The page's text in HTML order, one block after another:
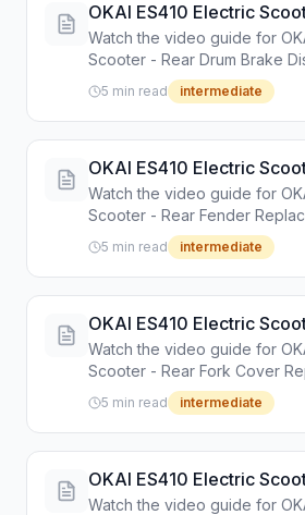
OKAI ES410 Electric
Drum Brake Disc
Guide
Watch the video guide for
Scooter - Rear Drum Brake
Repair Guide. Step-by-step
tools and instructions.
5 min read intermediate
OKAI ES410 Electric
Fender Replacement
Watch the video guide for
Scooter - Rear Fender
Guide. Step-by-step repair
instructions.
5 min read intermediate
OKAI ES410 Electric
Cover Replacement
Watch the video guide for
Scooter - Rear Fork Cover
Guide. Step-by-step repair
instructions.
5 min read intermediate
OKAI ES410 Electric
Signal Replacement
Watch the video guide for